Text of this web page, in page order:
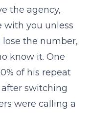
the agency,
with you unless
lose the number,
know it. One
of his repeat
switching
were calling a